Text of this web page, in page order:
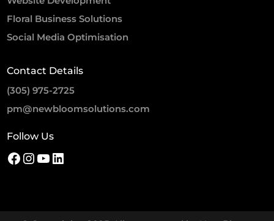
Floral Business Solutions
Social Media Optimisation
Contact Details
(305) 975-2725
pm@newbloomsolutions.com
Follow Us